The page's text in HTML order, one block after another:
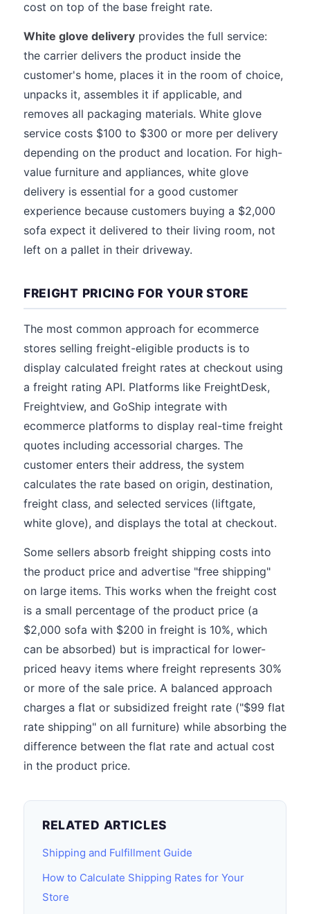
cost on top of the base freight rate.
White glove delivery provides the full service:
the carrier delivers the product inside the
customer's home, places it in the room of choice,
unpacks it, assembles it if applicable, and
removes all packaging materials. White glove
service costs $100 to $300 or more per delivery
depending on the product and location. For high-
value furniture and appliances, white glove
delivery is essential for a good customer
experience because customers buying a $2,000
sofa expect it delivered to their living room, not
left on a pallet in their driveway.
FREIGHT PRICING FOR YOUR STORE
The most common approach for ecommerce
stores selling freight-eligible products is to
display calculated freight rates at checkout using
a freight rating API. Platforms like FreightDesk,
Freightview, and GoShip integrate with
ecommerce platforms to display real-time freight
quotes including accessorial charges. The
customer enters their address, the system
calculates the rate based on origin, destination,
freight class, and selected services (liftgate,
white glove), and displays the total at checkout.
Some sellers absorb freight shipping costs into
the product price and advertise "free shipping"
on large items. This works when the freight cost
is a small percentage of the product price (a
$2,000 sofa with $200 in freight is 10%, which
can be absorbed) but is impractical for lower-
priced heavy items where freight represents 30%
or more of the sale price. A balanced approach
charges a flat or subsidized freight rate ("$99 flat
rate shipping" on all furniture) while absorbing the
difference between the flat rate and actual cost
in the product price.
RELATED ARTICLES
Shipping and Fulfillment Guide
How to Calculate Shipping Rates for Your
Store